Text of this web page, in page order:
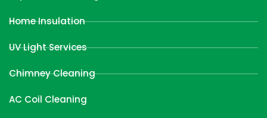
Home Insulation
UV Light Services
Chimney Cleaning
AC Coil Cleaning